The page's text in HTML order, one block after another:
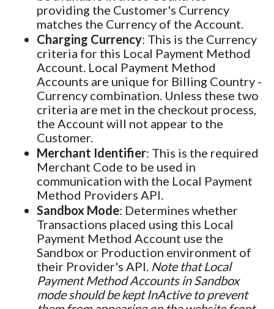
providing the Customer's Currency
matches the Currency of the Account.
Charging Currency: This is the Currency
criteria for this Local Payment Method
Account. Local Payment Method
Accounts are unique for Billing Country -
Currency combination. Unless these two
criteria are met in the checkout process,
the Account will not appear to the
Customer.
Merchant Identifier: This is the required
Merchant Code to be used in
communication with the Local Payment
Method Providers API.
Sandbox Mode: Determines whether
Transactions placed using this Local
Payment Method Account use the
Sandbox or Production environment of
their Provider's API. Note that Local
Payment Method Accounts in Sandbox
mode should be kept InActive to prevent